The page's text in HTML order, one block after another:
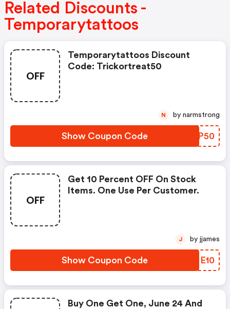
Related Discounts -
Temporarytattoos
OFF
Temporarytattoos Discount
Code: Trickortreat50
Show Coupon Code WMKP50
N by narmstrong
OFF
Get 10 Percent OFF On Stock
Items. One Use Per Customer.
Show Coupon Code QEME10
J by jjames
Buy One Get One, June 24 And